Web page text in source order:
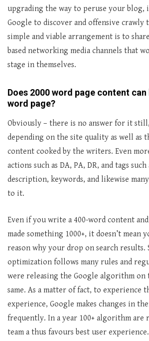
upgrading the way to peruse your
Google to discover and offensive crawly
simple and viable arrangement is to
based networking media channels that
stage in themselves.
Does 2000 word page content can
word page?
Obviously – there is no answer for it
depending on the site quality as well as
content cooked by the writers. Even
actions such as DA, PA, DR, and tags
description, keywords, and likewise
to it.
Even if you write a 400-word content
made something 1000+, it doesn’t mean
reason why your drop on search results.
optimization follows many rules and
were releasing the Google algorithm on
same. As a matter of fact, to experience
experience, Google makes changes in
frequently. In a year 100+ algorithm are
team a thus favours best user